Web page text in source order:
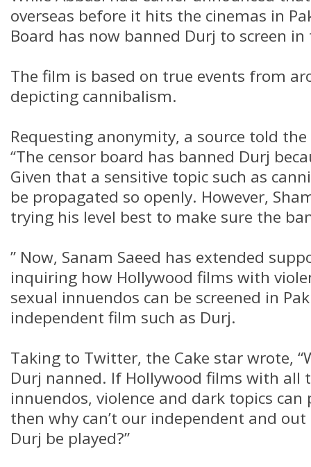
overseas before it hits the cinemas in
Board has now banned Durj to screen
The film is based on true events from
depicting cannibalism.
Requesting anonymity, a source told
“The censor board has banned Durj
Given that a sensitive topic such as
be propagated so openly. However,
trying his level best to make sure the
” Now, Sanam Saeed has extended
inquiring how Hollywood films with
sexual innuendos can be screened in
independent film such as Durj.
Taking to Twitter, the Cake star wrote,
Durj nanned. If Hollywood films with all
innuendos, violence and dark topics can
then why can’t our independent and
Durj be played?”